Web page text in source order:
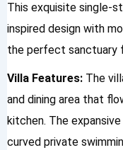
This exquisite single-
inspired design with
the perfect sanctuary
Villa Features: The
and dining area that
kitchen. The
curved private